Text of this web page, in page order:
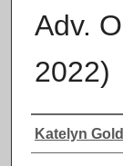
Adv.
2022)
Authors
Katelyn